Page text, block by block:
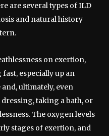
are several types of ILD
and natural history
on exertion,
especially up an
ultimately, even
taking a bath, or
The oxygen levels
stages of exertion, and